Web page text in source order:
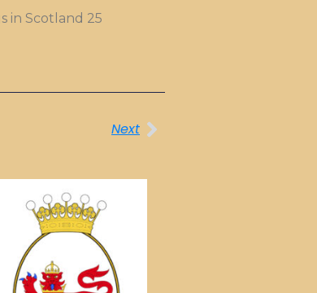
in Scotland 25
Next